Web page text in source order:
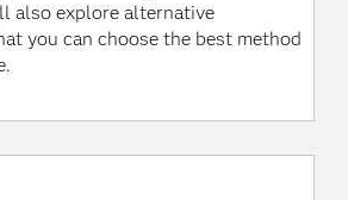
also explore alternative
you can choose the best method